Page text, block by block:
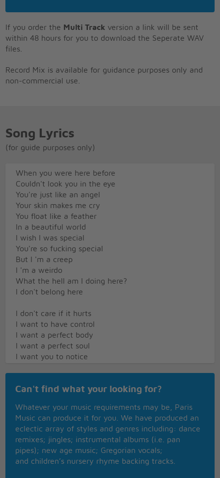
If you order the Multi Track version a link will be sent
within 48 hours for you to download the Seperate WAV
files.
Record Mix is available for guidance purposes only and
non-commercial use.
Song Lyrics
(for guide purposes only)
When you were here before
Couldn't look you in the eye
You're just like an angel
Your skin makes me cry
You float like a feather
In a beautiful world
I wish I was special
You're so fucking special
But I 'm a creep
I 'm a weirdo
What the hell am I doing here?
I don't belong here
I don't care if it hurts
I want to have control
I want a perfect body
I want a perfect soul
I want you to notice
I wish I was special
I'm a weirdo
What the hell am I doing here?
I don't belong here
She's running out again
She's running out
She run, run, run run
Can't find what your looking for?
Whatever your music requirements may be, Paris
Music can produce it for you. We have produced an
eclectic array of styles and genres including: dance
remixes; jingles; instrumental albums (i.e. pan
pipes); new age music; Gregorian vocals;
and children’s nursery rhyme backing tracks.